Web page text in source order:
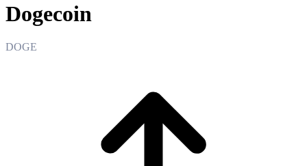
Dogecoin
DOGE